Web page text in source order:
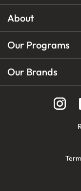
About
Our Programs
Our Brands